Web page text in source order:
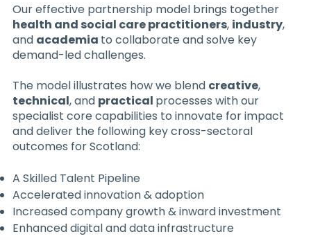
Our effective partnership model brings together
health and social care practitioners, industry,
and academia to collaborate and solve key
demand-led challenges.
The model illustrates how we blend creative,
technical, and practical processes with our
specialist core capabilities to innovate for impact
and deliver the following key cross-sectoral
outcomes for Scotland:
A Skilled Talent Pipeline
Accelerated innovation & adoption
Increased company growth & inward investment
Enhanced digital and data infrastructure